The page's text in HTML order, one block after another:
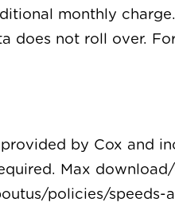
monthly charge.
does not roll over.
by Cox and
Max
policies/speeds-